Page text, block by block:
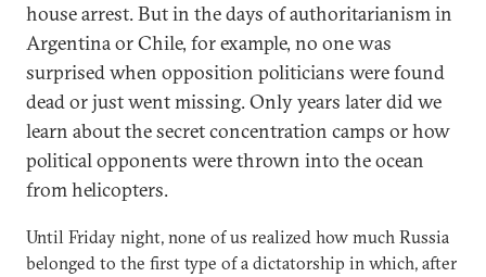
house arrest. But in the days of authoritarianism in
Argentina or Chile, for example, no one was
surprised when opposition politicians were found
dead or just went missing. Only years later did we
learn about the secret concentration camps or how
political opponents were thrown into the ocean
from helicopters.
Until Friday night, none of us realized how much Russia
belonged to the first type of a dictatorship in which, after